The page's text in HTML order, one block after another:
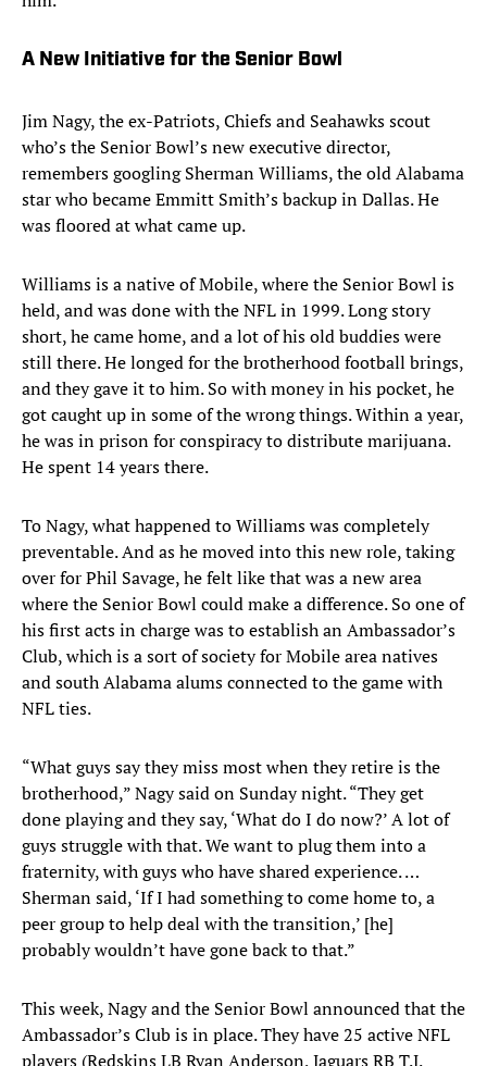
A New Initiative for the Senior Bowl
Jim Nagy, the ex-Patriots, Chiefs and Seahawks scout
who’s the Senior Bowl’s new executive director,
remembers googling Sherman Williams, the old Alabama
star who became Emmitt Smith’s backup in Dallas. He
was floored at what came up.
Williams is a native of Mobile, where the Senior Bowl is
held, and was done with the NFL in 1999. Long story
short, he came home, and a lot of his old buddies were
still there. He longed for the brotherhood football brings,
and they gave it to him. So with money in his pocket, he
got caught up in some of the wrong things. Within a year,
he was in prison for conspiracy to distribute marijuana.
He spent 14 years there.
To Nagy, what happened to Williams was completely
preventable. And as he moved into this new role, taking
over for Phil Savage, he felt like that was a new area
where the Senior Bowl could make a difference. So one of
his first acts in charge was to establish an Ambassador’s
Club, which is a sort of society for Mobile area natives
and south Alabama alums connected to the game with
NFL ties.
“What guys say they miss most when they retire is the
brotherhood,” Nagy said on Sunday night. “They get
done playing and they say, ‘What do I do now?’ A lot of
guys struggle with that. We want to plug them into a
fraternity, with guys who have shared experience. …
Sherman said, ‘If I had something to come home to, a
peer group to help deal with the transition,’ [he]
probably wouldn’t have gone back to that.”
This week, Nagy and the Senior Bowl announced that the
Ambassador’s Club is in place. They have 25 active NFL
players (Redskins LB Ryan Anderson, Jaguars RB T.J.